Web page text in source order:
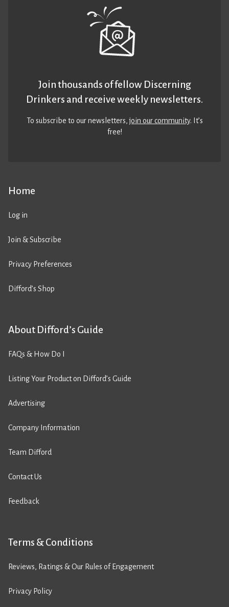
Home
Log in
Join & Subscribe
Privacy Preferences
Difford’s Shop
About Difford’s Guide
FAQs & How Do I
Listing Your Product on Difford’s Guide
Advertising
Company Information
Team Difford
Contact Us
Feedback
Terms & Conditions
Reviews, Ratings & Our Rules of Engagement
Privacy Policy
Join thousands of fellow Discerning
Drinkers and receive weekly newsletters.
To subscribe to our newsletters,join our community. It’s
free!